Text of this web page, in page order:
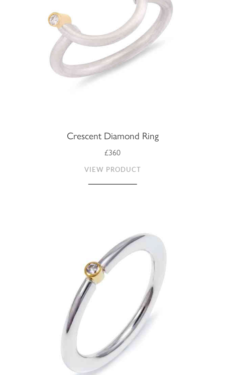
Crescent Diamond Ring
£360
VIEW PRODUCT